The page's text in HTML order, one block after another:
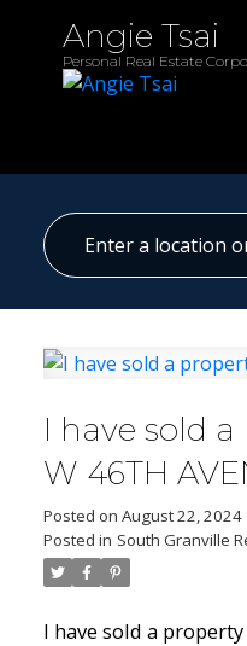
Angie Tsai
Personal Real Estate
I have sold
W 46TH
Posted on August 22, 2024
Posted in South Granville
I have sold a property